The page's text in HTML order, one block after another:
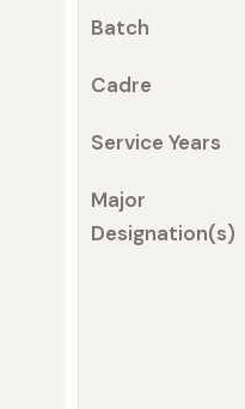
Batch
Cadre
Service Years
Major
Designation(s)